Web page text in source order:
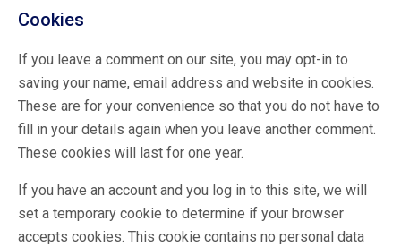
Cookies
If you leave a comment on our site, you may opt-in to
saving your name, email address and website in cookies.
These are for your convenience so that you do not have to
fill in your details again when you leave another comment.
These cookies will last for one year.
If you have an account and you log in to this site, we will
set a temporary cookie to determine if your browser
accepts cookies. This cookie contains no personal data